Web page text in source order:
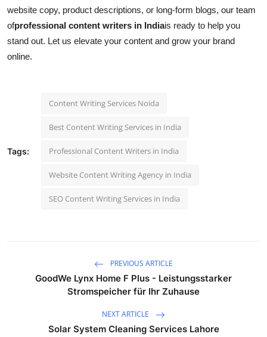
website copy, product descriptions, or long-form blogs, our team
ofprofessional content writers in Indiais ready to help you
stand out. Let us elevate your content and grow your brand
online.
Tags:
Content Writing Services Noida
Best Content Writing Services in India
Professional Content Writers in India
Website Content Writing Agency in India
SEO Content Writing Services in India
PREVIOUS ARTICLE
GoodWe Lynx Home F Plus - Leistungsstarker
Stromspeicher für Ihr Zuhause
NEXT ARTICLE
Solar System Cleaning Services Lahore